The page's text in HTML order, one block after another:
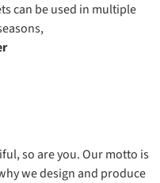
can be used in multiple
so are you. Our motto is
we design and produce